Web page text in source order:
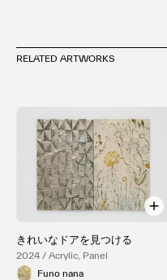
RELATED ARTWORKS
きれいなドアを見つける
2024 / Acrylic, Panel
Funo nana